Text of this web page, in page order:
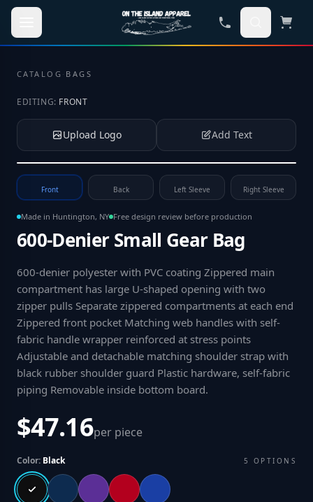
Skip to main content
CATALOG · BAGS
EDITING: FRONT
Upload Logo Add Text
Tap to upload your logo or photo
Front Back Left Sleeve Right Sleeve
Made in Huntington, NY Free design review before production
600-Denier Small Gear Bag
600-denier polyester with PVC coating Zippered main
compartment has large U-shaped opening with two
zipper pulls Separate zippered compartments at each end
Zippered front pocket Matching web handles with self-
fabric handle wrapper reinforced at stress points
Adjustable and detachable matching shoulder strap with
black rubber shoulder guard Plastic hardware, self-fabric
piping Removable inside bottom board.
$47.16per piece
Color: Black 5 OPTIONS